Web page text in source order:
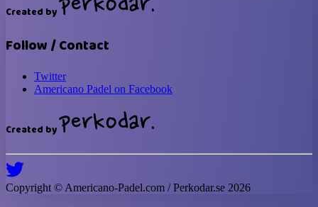
Created by
Follow / Contact
Twitter
Americano Padel on Facebook
Created by
Copyright © Americano-Padel.com / Perkodar.se 2026